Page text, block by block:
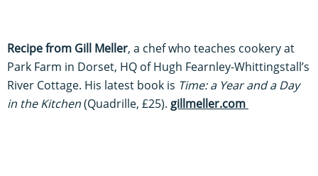
Recipe from Gill Meller, a chef who teaches cookery at
Park Farm in Dorset, HQ of Hugh Fearnley-Whittingstall’s
River Cottage. His latest book is Time: a Year and a Day
in the Kitchen(Quadrille, £25). gillmeller.com